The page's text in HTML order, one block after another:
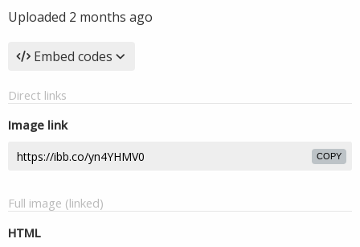
Uploaded 2 months ago
Embed codes
Direct links
Image link
COPY
Full image (linked)
HTML